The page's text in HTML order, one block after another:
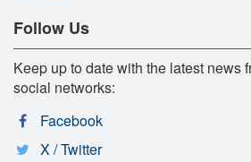
Follow Us
Keep up to date with the latest news
social networks:
Facebook
X / Twitter